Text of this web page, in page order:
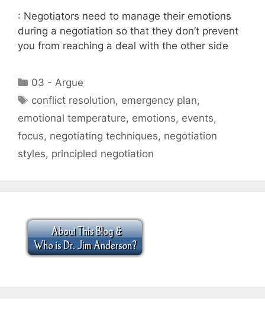
: Negotiators need to manage their emotions
during a negotiation so that they don’t prevent
you from reaching a deal with the other side
Categories
03 - Argue
Tags
conflict resolution, emergency plan,
emotional temperature, emotions, events,
focus, negotiating techniques, negotiation
styles, principled negotiation